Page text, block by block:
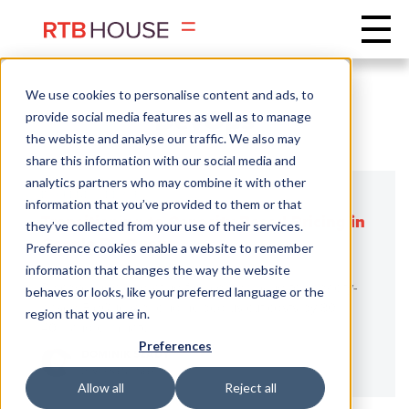
We use cookies to personalise content and ads, to
provide social media features as well as to manage
the webiste and analyse our traffic. We also may
share this information with our social media and
analytics partners who may combine it with other
information that you’ve provided to them or that
they’ve collected from your use of their services.
Preference cookies enable a website to remember
information that changes the way the website
behaves or looks, like your preferred language or the
region that you are in.
Preferences
Allow all Reject all
DevOps
BACKEND
Transitioning to Capacity-Based Pricing in
Google BigQuery
Discover how migrating from on-demand to capacity-
based BigQuery pricing helped us cut costs by 30–
DOMINIK SZADY
DEVOPS ENGINEER